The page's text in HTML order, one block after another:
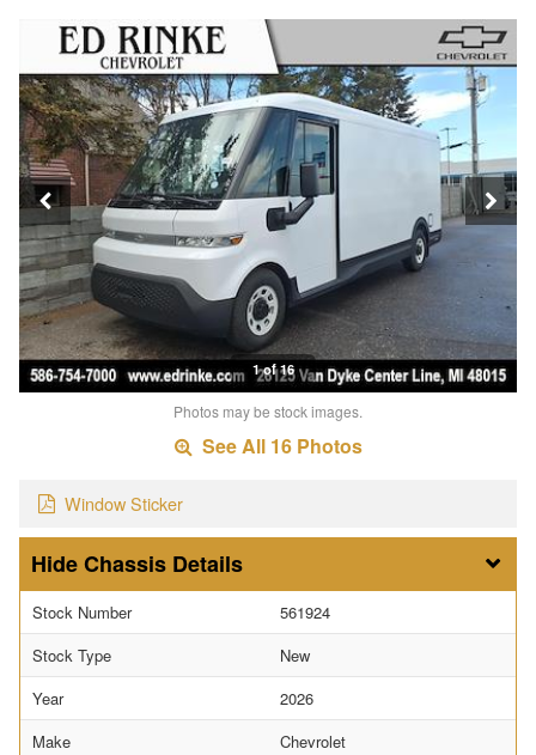
1 of 16
Photos may be stock images.
See All 16 Photos
Window Sticker
Chassis Details
Stock Number
561924
Stock Type
New
Year
2026
Make
Chevrolet